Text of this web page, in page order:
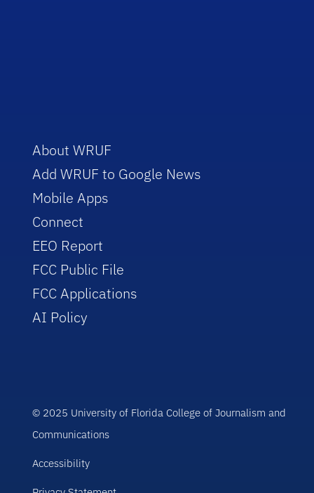
About WRUF
Add WRUF to Google News
Mobile Apps
Connect
EEO Report
FCC Public File
FCC Applications
AI Policy
© 2025 University of Florida College of Journalism and
Communications
Accessibility